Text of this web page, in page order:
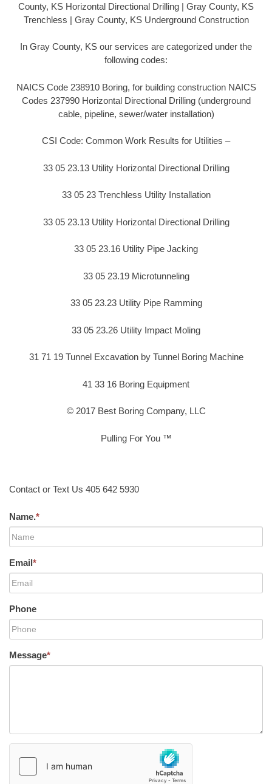
County, KS Horizontal Directional Drilling | Gray County, KS
Trenchless | Gray County, KS Underground Construction
In Gray County, KS our services are categorized under the
following codes:
NAICS Code 238910 Boring, for building construction NAICS
Codes 237990 Horizontal Directional Drilling (underground
cable, pipeline, sewer/water installation)
CSI Code: Common Work Results for Utilities –
33 05 23.13 Utility Horizontal Directional Drilling
33 05 23 Trenchless Utility Installation
33 05 23.13 Utility Horizontal Directional Drilling
33 05 23.16 Utility Pipe Jacking
33 05 23.19 Microtunneling
33 05 23.23 Utility Pipe Ramming
33 05 23.26 Utility Impact Moling
31 71 19 Tunnel Excavation by Tunnel Boring Machine
41 33 16 Boring Equipment
© 2017 Best Boring Company, LLC
Pulling For You ™
Contact or Text Us 405 642 5930
Name.*
Email*
Phone
Message*